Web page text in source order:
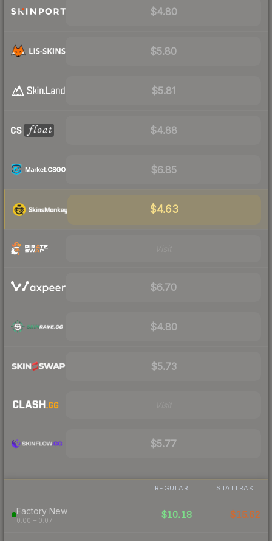
$4.80
$5.80
$5.81
$4.88
$6.85
$4.63
$6.70
$4.80
$5.73
$5.77
REGULAR STATTRAK
Factory New
0.00 – 0.07
$10.18 $15.62